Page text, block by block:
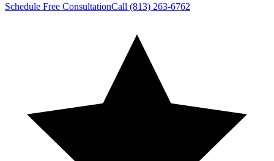
Schedule Free ConsultationCall (813) 263-6762